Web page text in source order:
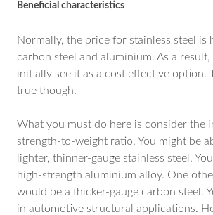
Beneficial characteristics
Normally, the price for stainless steel is
carbon steel and aluminium. As a
initially see it as a cost effective option.
true though.
What you must do here is consider the
strength-to-weight ratio. You might be
lighter, thinner-gauge stainless steel.
high-strength aluminium alloy. One
would be a thicker-gauge carbon steel.
in automotive structural applications.